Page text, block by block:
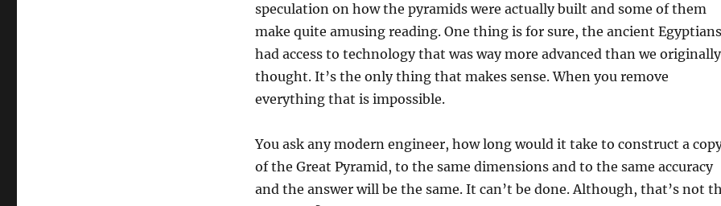
speculation on how the pyramids were actually built and some of them
make quite amusing reading. One thing is for sure, the ancient Egyptians
had access to technology that was way more advanced than we originally
thought. It’s the only thing that makes sense. When you remove
everything that is impossible.
You ask any modern engineer, how long would it take to construct a
of the Great Pyramid, to the same dimensions and to the same accuracy
and the answer will be the same. It can’t be done. Although, that’s not